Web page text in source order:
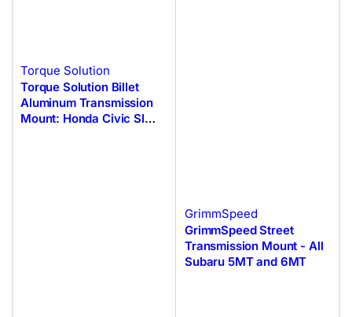
Torque Solution
Torque Solution Billet
Aluminum Transmission
Mount: Honda Civic SI
GrimmSpeed
GrimmSpeed Street
Transmission Mount - All
Subaru 5MT and 6MT